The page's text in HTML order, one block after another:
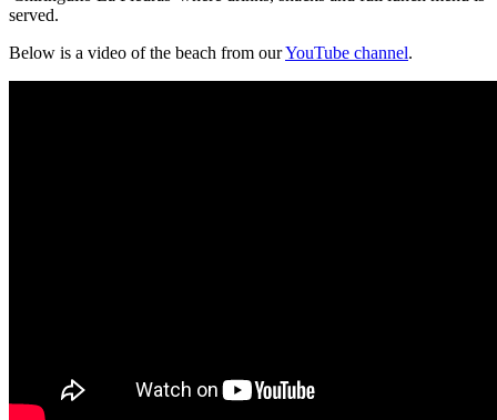
served.
Below is a video of the beach from ourYouTube channel.